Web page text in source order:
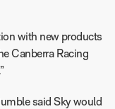
with new products
Canberra Racing
said Sky would